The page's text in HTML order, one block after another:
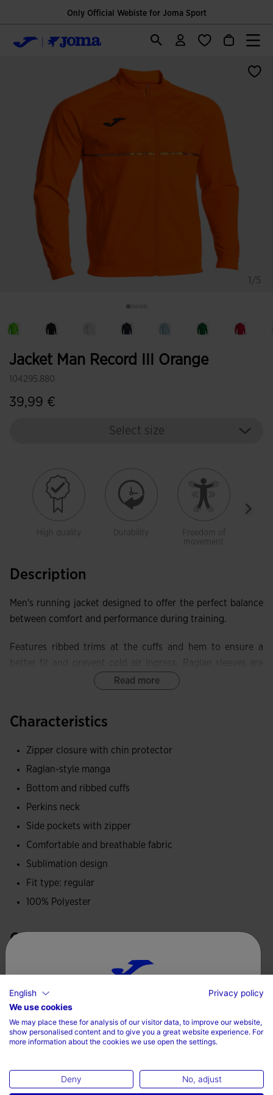
Only Official Webiste for Joma Sport
Jacket Man Record III Orange
104295.880
39,99 €
Select size
High quality Durability
Freedom of
movement
Description
Men's running jacket designed to offer the perfect balance
between comfort and performance during training.
Features ribbed trims at the cuffs and hem to ensure a
better fit and prevent cold air ingress. Raglan sleeves are
designed to improve comfort and freedom of movement,
adjustment of the garment according to ventilation needs
The garment also has front zip pockets, ideal for carrying
small items securely during exercise. The sublimated front
design offers a modern, dynamic style.
Made from 100% polyester, this jacket is lightweight,
breathable and durable, ideal for outdoor training,
providing a close fit and thermal protection in any weather.
Joma logo printed.
Read more
Characteristics
Zipper closure with chin protector
Raglan-style manga
Bottom and ribbed cuffs
Perkins neck
Side pockets with zipper
Comfortable and breathable fabric
Sublimation design
Fit type: regular
100% Polyester
Care
Machine wash at maximum 30 degrees Celsius
Do not machine dry
Iron at 110 degrees maximum
Choose your country and language
Country
English
Privacy policy
We use cookies
We may place these for analysis of our visitor data, to improve our website,
show personalised content and to give you a great website experience. For
more information about the cookies we use open the settings.
Deny No, adjust